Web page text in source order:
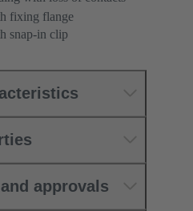
fixing flange
snap-in clip
approvals